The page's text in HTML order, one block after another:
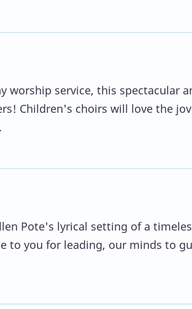
worship service, this spectacular
Children's choirs will love the
Pote's lyrical setting of a
to you for leading, our minds to